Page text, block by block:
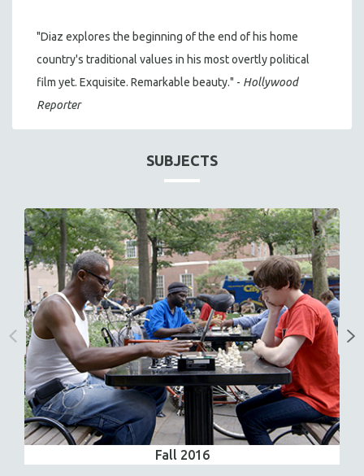
"Diaz explores the beginning of the end of his home
country's traditional values in his most overtly political
film yet. Exquisite. Remarkable beauty." - Hollywood
Reporter
SUBJECTS
Fall 2016